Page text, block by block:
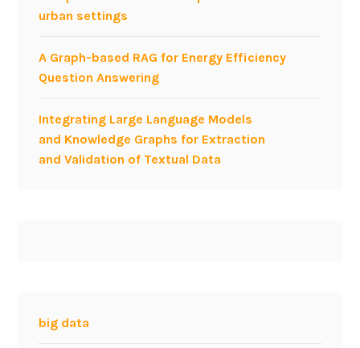
urban settings
A Graph-based RAG for Energy Efficiency
Question Answering
Integrating Large Language Models
and Knowledge Graphs for Extraction
and Validation of Textual Data
big data